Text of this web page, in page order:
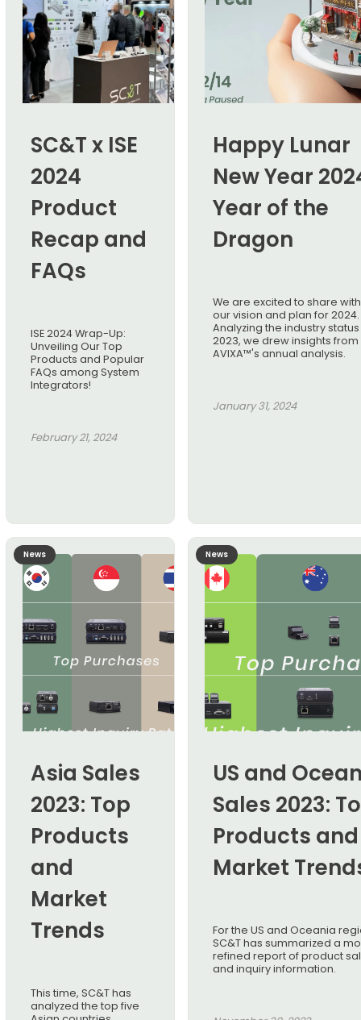
SC&T x ISE
2024
Product
Recap and
FAQs
ISE 2024 Wrap-Up:
Unveiling Our Top
Products and Popular
FAQs among System
Integrators!
February 21, 2024
Happy Lunar
New Year
Year of the
Dragon
We are excited to share
our vision and plan for 2024.
Analyzing the industry status
2023, we drew insights from
AVIXA™'s annual analysis.
January 31, 2024
News
Asia Sales
2023: Top
Products
and
Market
Trends
This time, SC&T has
analyzed the top five
News
US and
Sales 2023:
Products and
Market
For the US and Oceania
SC&T has summarized a
refined report of product
and inquiry information.